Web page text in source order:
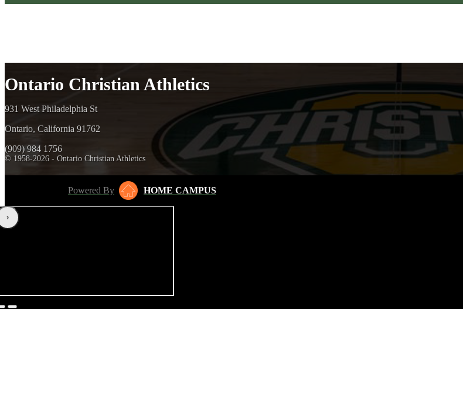
Ontario Christian Athletics
931 West Philadelphia St
Ontario, California 91762
(909) 984 1756
© 1958-2026 - Ontario Christian Athletics
Powered By HOME CAMPUS
‹›